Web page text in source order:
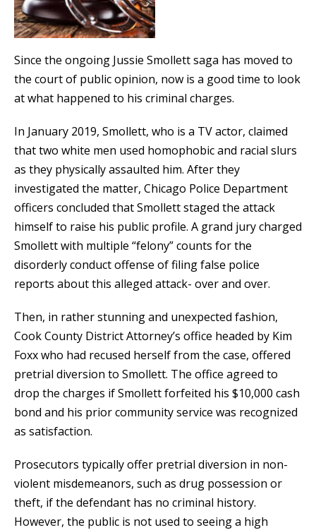
Since the ongoing Jussie Smollett saga has moved to
the court of public opinion, now is a good time to look
at what happened to his criminal charges.
In January 2019, Smollett, who is a TV actor, claimed
that two white men used homophobic and racial slurs
as they physically assaulted him. After they
investigated the matter, Chicago Police Department
officers concluded that Smollett staged the attack
himself to raise his public profile. A grand jury charged
Smollett with multiple “felony” counts for the
disorderly conduct offense of filing false police
reports about this alleged attack- over and over.
Then, in rather stunning and unexpected fashion,
Cook County District Attorney’s office headed by Kim
Foxx who had recused herself from the case, offered
pretrial diversion to Smollett. The office agreed to
drop the charges if Smollett forfeited his $10,000 cash
bond and his prior community service was recognized
as satisfaction.
Prosecutors typically offer pretrial diversion in non-
violent misdemeanors, such as drug possession or
theft, if the defendant has no criminal history.
However, the public is not used to seeing a high